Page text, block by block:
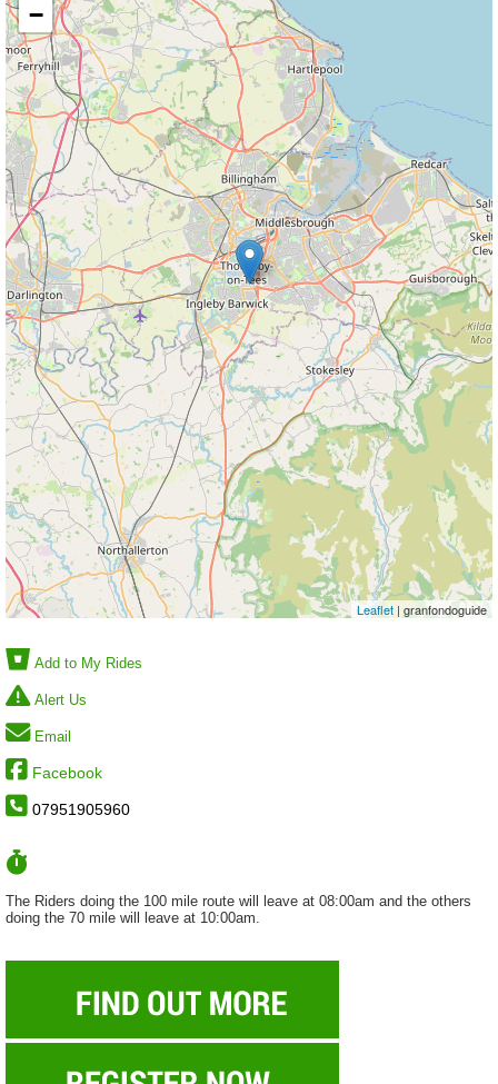
−
Leaflet | granfondoguide
Add to My Rides
Alert Us
Email
Facebook
07951905960
The Riders doing the 100 mile route will leave at 08:00am and the others
doing the 70 mile will leave at 10:00am.